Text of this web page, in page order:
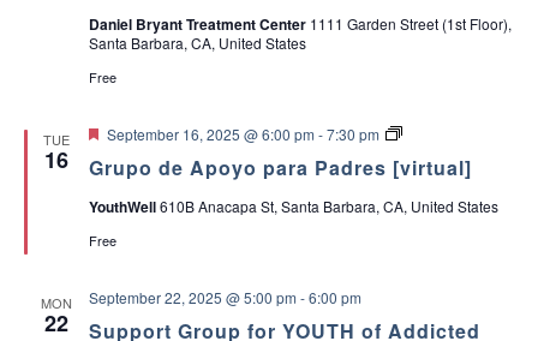
Daniel Bryant Treatment Center 1111 Garden Street (1st Floor),
Santa Barbara, CA, United States
Free
TUE
16 Grupo de Apoyo para Padres [virtual]
F
a
u
e
September 16, 2025 @ 6:00 pm -7:30 pm
G
u
o
y
YouthWell610B Anacapa St, Santa Barbara, CA, United States
Free
MON
22
Support Group for YOUTH of Addicted
September 22, 2025 @ 5:00 pm -6:00 pm